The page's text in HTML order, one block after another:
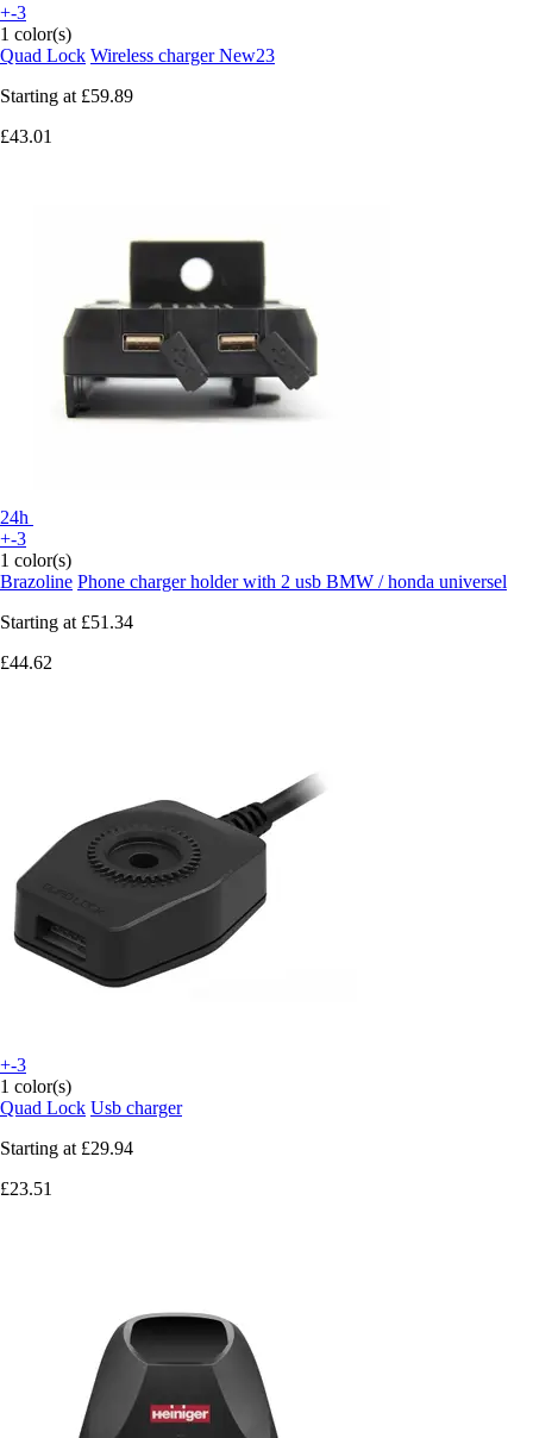
+-3
1 color(s)
Quad Lock Wireless charger New23
Starting at £59.89
£43.01
24h
+-3
1 color(s)
Brazoline Phone charger holder with 2 usb BMW / honda universel
Starting at £51.34
£44.62
+-3
1 color(s)
Quad Lock Usb charger
Starting at £29.94
£23.51